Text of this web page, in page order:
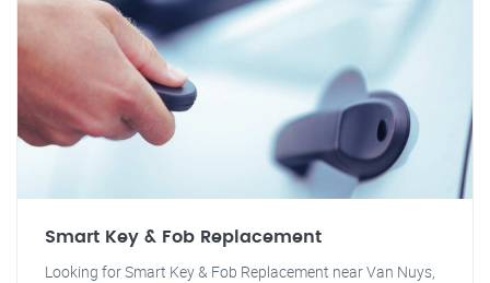
Smart Key & Fob Replacement
Looking for Smart Key & Fob Replacement near Van Nuys,